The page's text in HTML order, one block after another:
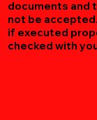
documents and
not be
if executed
checked with